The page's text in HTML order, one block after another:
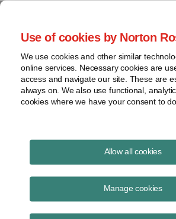
Use of cookies by Norton
We use cookies and other similar
online services. Necessary cookies are
access and navigate our site. These are
always on. We also use functional,
cookies where we have your consent to do
Allow all cookies
Manage cookies
Pipelines and
Keith Martinin Washington,
longer be able to pass through an income tax
part of cost-of-service rates, the Federal
Commission said on March 15.